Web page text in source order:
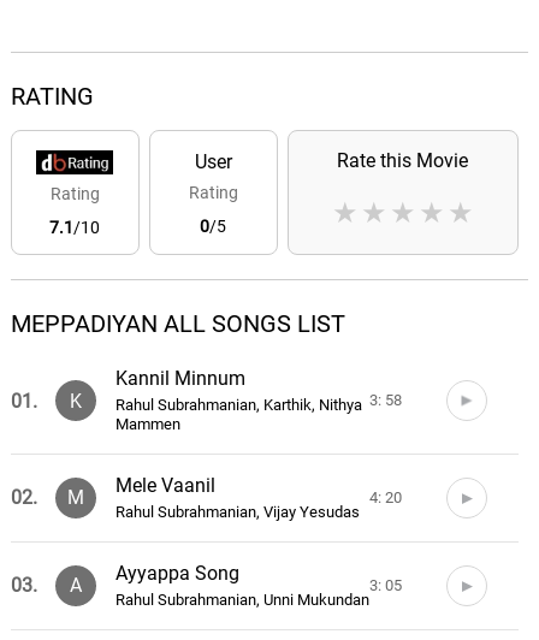
RATING
Rating
7.1/10
User
Rating
0/5
Rate this Movie
★
★
★
★
★
MEPPADIYAN ALL SONGS LIST
01. K
Kannil Minnum
Rahul Subrahmanian, Karthik, Nithya
Mammen
3: 58
02. M
Mele Vaanil
Rahul Subrahmanian, Vijay Yesudas
4: 20
03. A
Ayyappa Song
Rahul Subrahmanian, Unni Mukundan
3: 05